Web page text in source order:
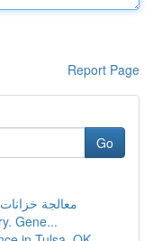
Report Page
Go
معالجة
Gene...